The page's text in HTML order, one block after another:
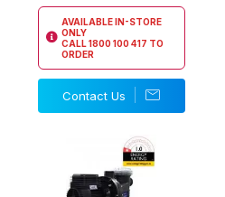
AVAILABLE IN-STORE
ONLY
CALL1800 100 417 TO
ORDER
Contact Us